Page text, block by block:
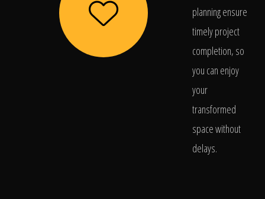
planning ensure
timely project
completion, so
you can enjoy
your
transformed
space without
delays.